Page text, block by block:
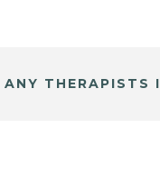
THERAPISTS